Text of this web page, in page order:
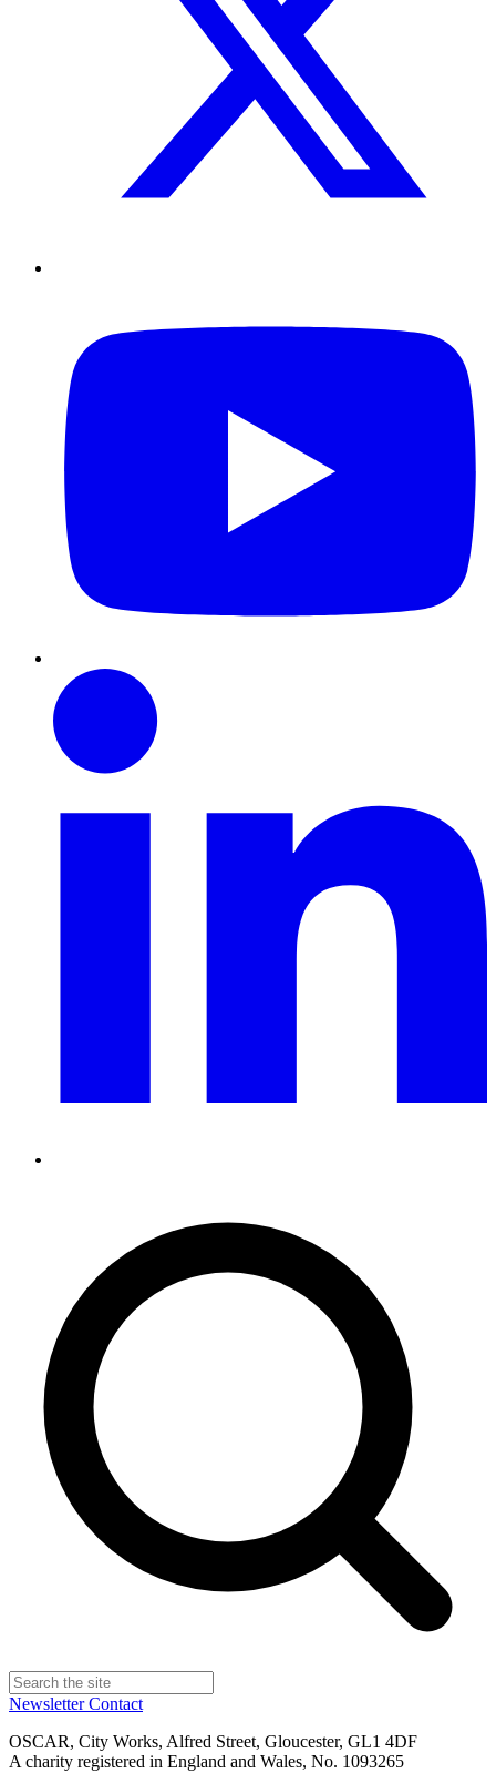
NewsletterContact
OSCAR, City Works, Alfred Street, Gloucester, GL1 4DF
A charity registered in England and Wales, No. 1093265